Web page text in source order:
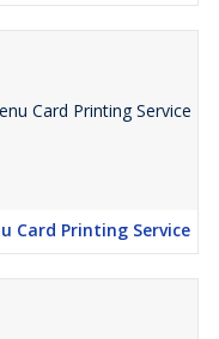
Card Printing Service